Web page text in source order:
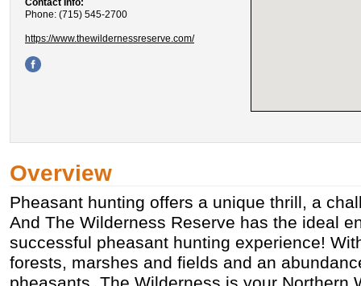
Contact Info:
Phone: (715) 545-2700
https://www.thewildernessreserve.com/
Overview
Pheasant hunting offers a unique thrill, a
And The Wilderness Reserve has the ideal
successful pheasant hunting experience!
forests, marshes and fields and an